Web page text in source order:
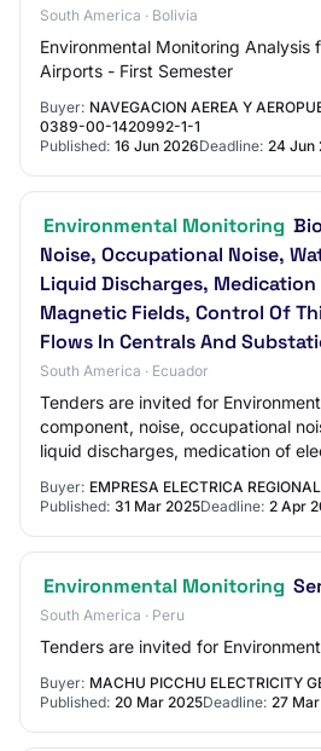
South America · Bolivia
Environmental Monitoring Analysis
Airports - First Semester
Buyer: NAVEGACION AEREA Y
0389-00-1420992-1-1
Published: 16 Jun 2026Deadline: 24 Jun
Environmental Monitoring
Noise, Occupational Noise,
Liquid Discharges,
Magnetic Fields, Control Of
Flows In Centrals And
South America · Ecuador
Tenders are invited for
component, noise, occupational
liquid discharges, medication of
Buyer: EMPRESA ELECTRICA
Published: 31 Mar 2025Deadline: 2 Apr
Environmental Monitoring
South America · Peru
Tenders are invited for
Buyer: MACHU PICCHU ELECTRICITY
Published: 20 Mar 2025Deadline: 27